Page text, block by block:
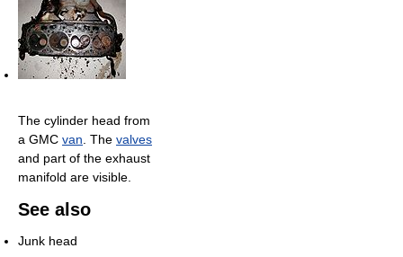
The cylinder head from
a GMC van. The valves
and part of the exhaust
manifold are visible.
See also
Junk head